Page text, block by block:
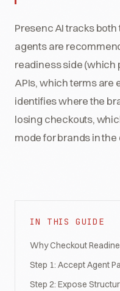
Presenc AI tracks
agents are
readiness side
APIs, which terms are
identifies where the
losing checkouts,
mode for brands in the
IN THIS GUIDE
Why Checkout
Step 1: Accept Agent
Step 2: Expose